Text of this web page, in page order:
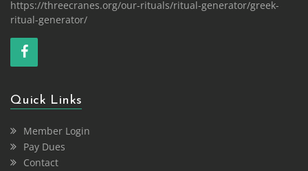
https://threecranes.org/our-rituals/ritual-generator/greek-
ritual-generator/
Quick Links
Member Login
Pay Dues
Contact